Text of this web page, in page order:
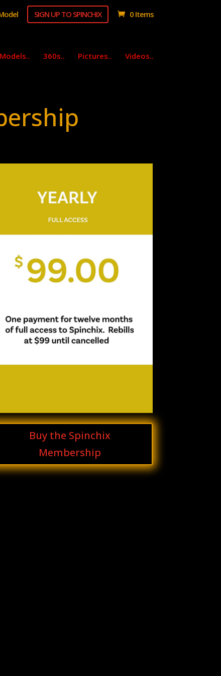
SIGN UP TO SPINCHIX 0 Items
Models.. 360s.. Pictures.. Videos..
Buy the Spinchix
Membership